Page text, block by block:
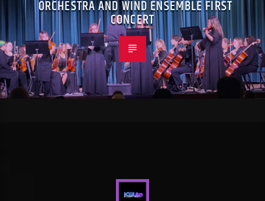
ORCHESTRA AND WIND ENSEMBLE FIRST
CONCERT